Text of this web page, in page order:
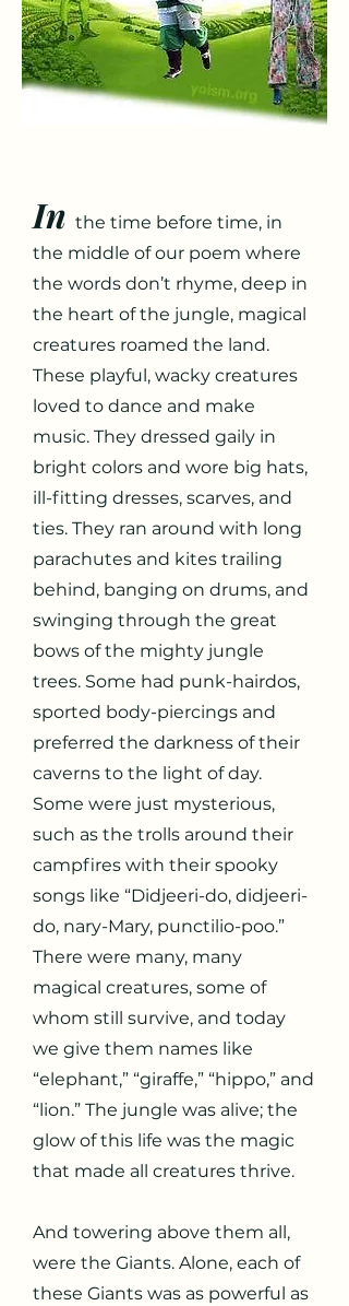
In the time before time, in
the middle of our poem where
the words don’t rhyme, deep in
the heart of the jungle, magical
creatures roamed the land.
These playful, wacky creatures
loved to dance and make
music. They dressed gaily in
bright colors and wore big hats,
ill-fitting dresses, scarves, and
ties. They ran around with long
parachutes and kites trailing
behind, banging on drums, and
swinging through the great
bows of the mighty jungle
trees. Some had punk-hairdos,
sported body-piercings and
preferred the darkness of their
caverns to the light of day.
Some were just mysterious,
such as the trolls around their
campfires with their spooky
songs like “Didjeeri-do, didjeeri-
do, nary-Mary, punctilio-poo.”
There were many, many
magical creatures, some of
whom still survive, and today
we give them names like
“elephant,” “giraffe,” “hippo,” and
“lion.” The jungle was alive; the
glow of this life was the magic
that made all creatures thrive.
And towering above them all,
were the Giants. Alone, each of
these Giants was as powerful as